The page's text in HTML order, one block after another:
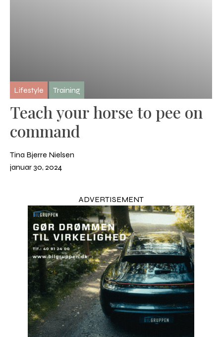
Lifestyle Training
Teach your horse to pee on
command
Tina Bjerre Nielsen
januar 30, 2024
ADVERTISEMENT